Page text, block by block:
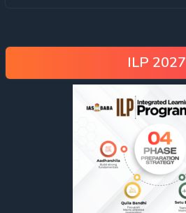
ILP 2027